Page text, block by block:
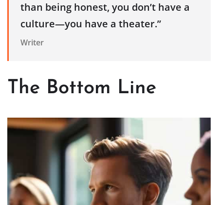
than being honest, you don’t have a
culture—you have a theater.”
Writer
The Bottom Line